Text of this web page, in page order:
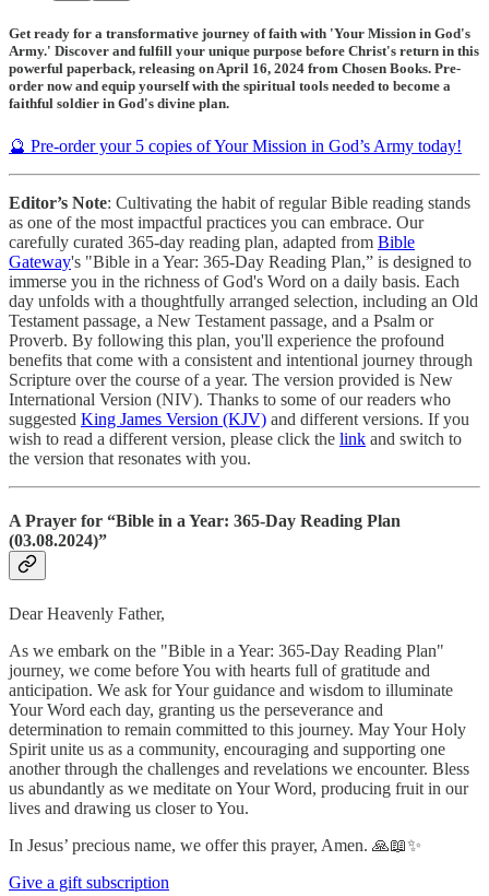
Get ready for a transformative journey of faith with 'Your Mission in God's
Army.' Discover and fulfill your unique purpose before Christ's return in this
powerful paperback, releasing on April 16, 2024 from Chosen Books. Pre-
order now and equip yourself with the spiritual tools needed to become a
faithful soldier in God's divine plan.
🔮 Pre-order your 5 copies of Your Mission in God’s Army today!
Editor’s Note: Cultivating the habit of regular Bible reading stands
as one of the most impactful practices you can embrace. Our
carefully curated 365-day reading plan, adapted from Bible
Gateway's "Bible in a Year: 365-Day Reading Plan,” is designed to
immerse you in the richness of God's Word on a daily basis. Each
day unfolds with a thoughtfully arranged selection, including an Old
Testament passage, a New Testament passage, and a Psalm or
Proverb. By following this plan, you'll experience the profound
benefits that come with a consistent and intentional journey through
Scripture over the course of a year. The version provided is New
International Version (NIV). Thanks to some of our readers who
suggested King James Version (KJV) and different versions. If you
wish to read a different version, please click the link and switch to
the version that resonates with you.
A Prayer for “Bible in a Year: 365-Day Reading Plan
(03.08.2024)”
Dear Heavenly Father,
As we embark on the "Bible in a Year: 365-Day Reading Plan"
journey, we come before You with hearts full of gratitude and
anticipation. We ask for Your guidance and wisdom to illuminate
Your Word each day, granting us the perseverance and
determination to remain committed to this journey. May Your Holy
Spirit unite us as a community, encouraging and supporting one
another through the challenges and revelations we encounter. Bless
us abundantly as we meditate on Your Word, producing fruit in our
lives and drawing us closer to You.
In Jesus’ precious name, we offer this prayer, Amen. 🙏📖✨
Give a gift subscription